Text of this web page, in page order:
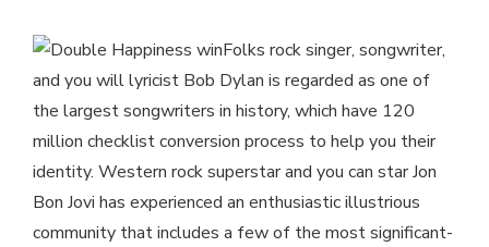
Folks rock singer, songwriter,
and you will lyricist Bob Dylan is regarded as one of
the largest songwriters in history, which have 120
million checklist conversion process to help you their
identity. Western rock superstar and you can star Jon
Bon Jovi has experienced an enthusiastic illustrious
community that includes a few of the most significant-